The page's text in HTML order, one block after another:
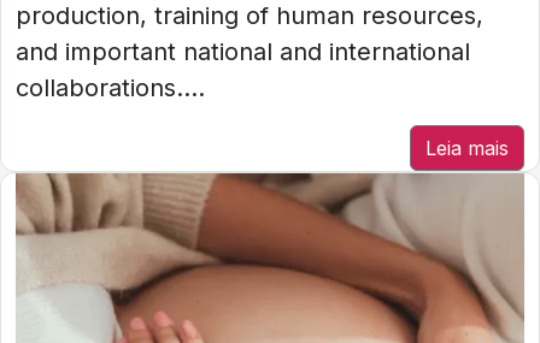
production, training of human resources,
and important national and international
collaborations....
Leia mais